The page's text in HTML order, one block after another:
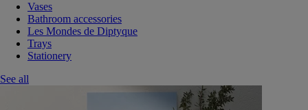
Vases
Bathroom accessories
Les Mondes de Diptyque
Trays
Stationery
See all